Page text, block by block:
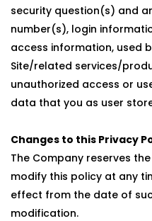
security question(s) and
number(s), login
access information, used
Site/related services/
unauthorized access or
data that you as user
Changes to this Privacy
The Company reserves
modify this policy at any
effect from the date of
modification.